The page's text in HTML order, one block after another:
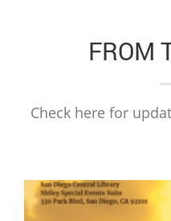
FROM
Check here for